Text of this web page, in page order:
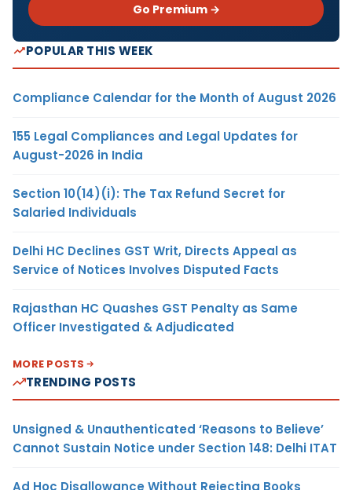
Go Premium →
POPULAR THIS WEEK
Compliance Calendar for the Month of August 2026
155 Legal Compliances and Legal Updates for
August-2026 in India
Section 10(14)(i): The Tax Refund Secret for
Salaried Individuals
Delhi HC Declines GST Writ, Directs Appeal as
Service of Notices Involves Disputed Facts
Rajasthan HC Quashes GST Penalty as Same
Officer Investigated & Adjudicated
MORE POSTS
TRENDING POSTS
Unsigned & Unauthenticated ‘Reasons to Believe’
Cannot Sustain Notice under Section 148: Delhi ITAT
Ad Hoc Disallowance Without Rejecting Books